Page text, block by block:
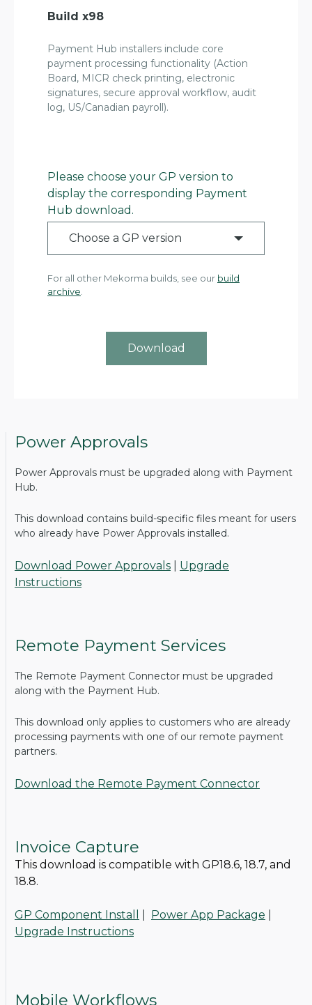
Build x98
Payment Hub installers include core
payment processing functionality (Action
Board, MICR check printing, electronic
signatures, secure approval workflow, audit
log, US/Canadian payroll).
Please choose your GP version to
display the corresponding Payment
Hub download.
Choose a GP version
For all other Mekorma builds, see our build
archive
Download
Power Approvals
Power Approvals must be upgraded along with Payment
Hub.
This download contains build-specific files meant for users
who already have Power Approvals installed.
Download Power Approvals
Upgrade
Instructions
Remote Payment Services
The Remote Payment Connector must be upgraded
along with the Payment Hub.
This download only applies to customers who are already
processing payments with one of our remote payment
partners.
Download the Remote Payment Connector
Invoice Capture
This download is compatible with GP18.6, 18.7, and
18.8.
GP Component Install Power App Package
Upgrade Instructions
Mobile Workflows